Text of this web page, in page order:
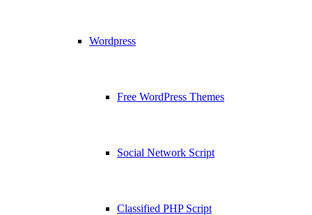
Wordpress
Free WordPress Themes
Social Network Script
Classified PHP Script